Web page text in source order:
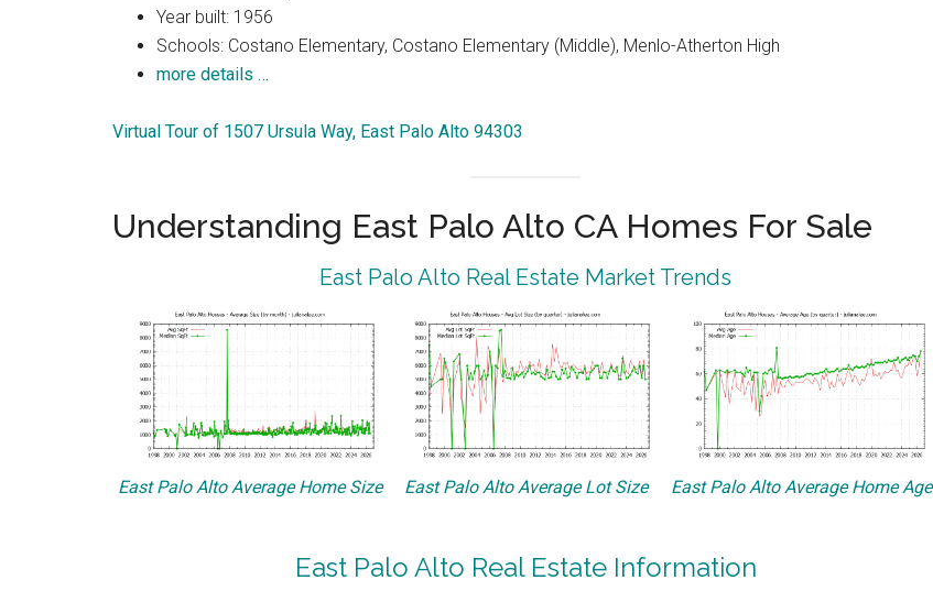
Year built: 1956
Schools: Costano Elementary, Costano Elementary (Middle), Menlo-Atherton High
more details …
Virtual Tour of 1507 Ursula Way, East Palo Alto 94303
Understanding East Palo Alto CA Homes For Sale
East Palo Alto Real Estate Market Trends
East Palo Alto Average Home Size East Palo Alto Average Lot Size East Palo Alto Average Home Age
East Palo Alto Real Estate Information